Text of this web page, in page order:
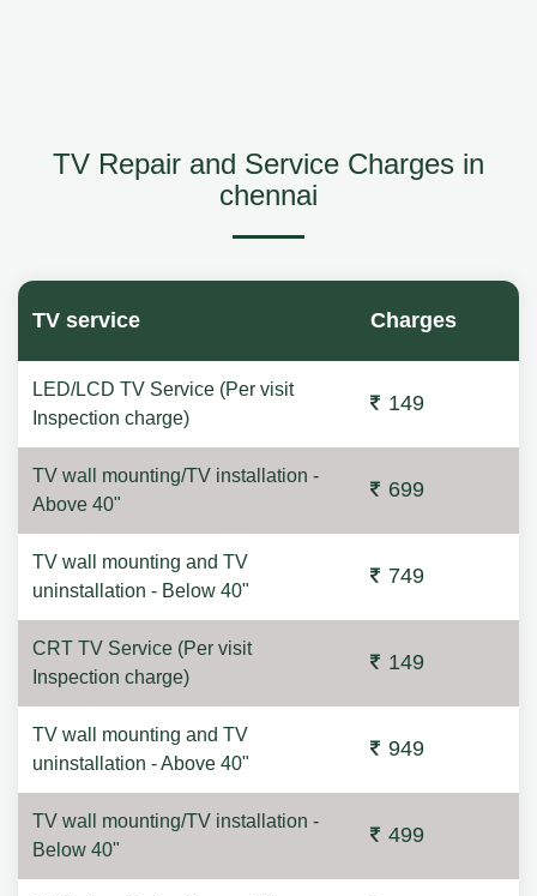
TV Repair and Service Charges in
chennai
TV service Charges
LED/LCD TV Service (Per visit
Inspection charge)
149
TV wall mounting/TV installation -
Above 40"
699
TV wall mounting and TV
uninstallation - Below 40"
749
CRT TV Service (Per visit
Inspection charge)
149
TV wall mounting and TV
uninstallation - Above 40"
949
TV wall mounting/TV installation -
Below 40"
499